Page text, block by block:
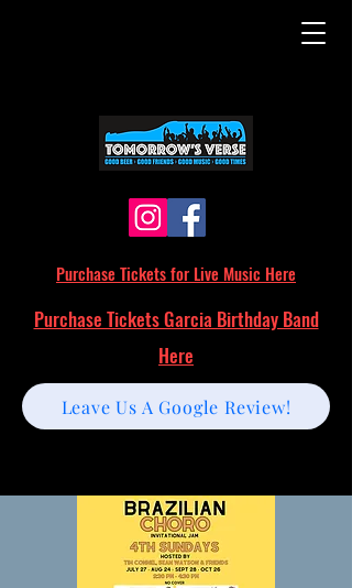
Purchase Tickets for Live Music Here
Leave Us A Google Review!
Purchase Tickets Garcia Birthday Band
Here